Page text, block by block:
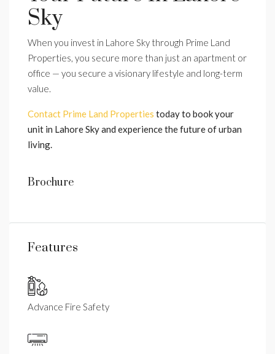
Sky
When you invest in Lahore Sky through Prime Land
Properties, you secure more than just an apartment or
office — you secure a visionary lifestyle and long-term
value.
Contact Prime Land Properties today to book your
unit in Lahore Sky and experience the future of urban
living.
Brochure
Features
Advance Fire Safety